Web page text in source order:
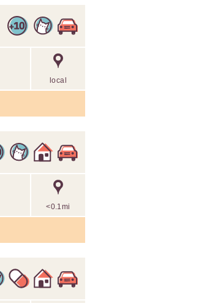
local
<0.1mi